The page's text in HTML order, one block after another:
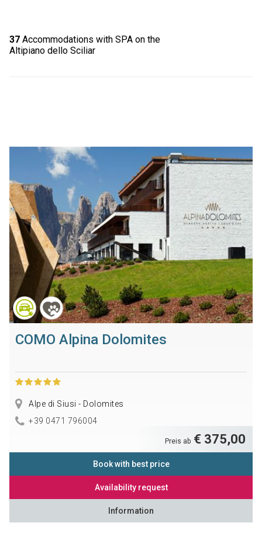
37Accommodations with SPA on the
Altipiano dello Sciliar
COMO Alpina Dolomites
Alpe di Siusi - Dolomites
+39 0471 796004
Preis ab € 375,00
Book with best price
Availability request
Information